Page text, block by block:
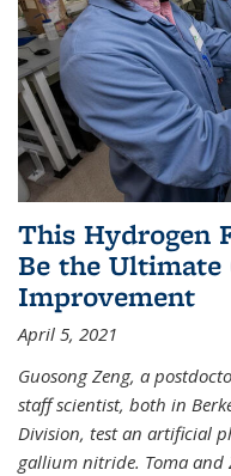
This Hydrogen
Be the Ultimate
Improvement
April 5, 2021
Guosong Zeng, a
staff scientist, both in
Division, test an artificial
gallium nitride. Toma and